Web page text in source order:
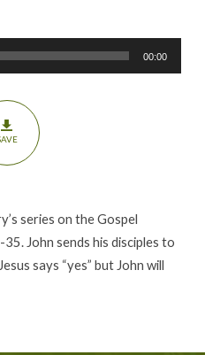
00:00
series on the Gospel
John sends his disciples to
says “yes” but John will